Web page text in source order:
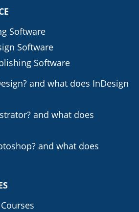
Software
Software
Software
and what does InDesign
and what does
and what does